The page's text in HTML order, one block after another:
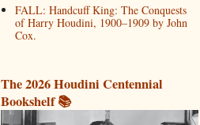
FALL: Handcuff King: The Conquests
of Harry Houdini, 1900–1909 by John
Cox.
The 2026 Houdini Centennial
Bookshelf 📚